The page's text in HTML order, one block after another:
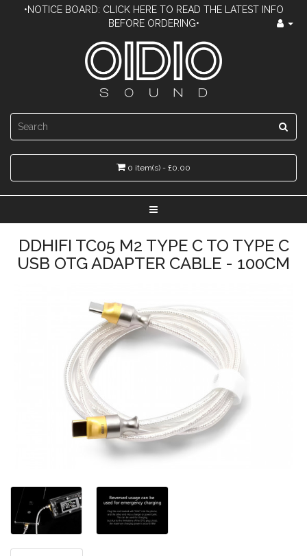
•NOTICE BOARD: CLICK HERE TO READ THE LATEST INFO
BEFORE ORDERING•
0 item(s) - £0.00
DDHIFI TC05 M2 TYPE C TO TYPE C
USB OTG ADAPTER CABLE - 100CM